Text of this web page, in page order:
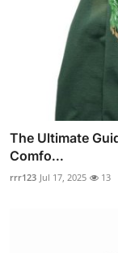
The Ultimate
Comfo...
rrr123 Jul 17, 2025 13